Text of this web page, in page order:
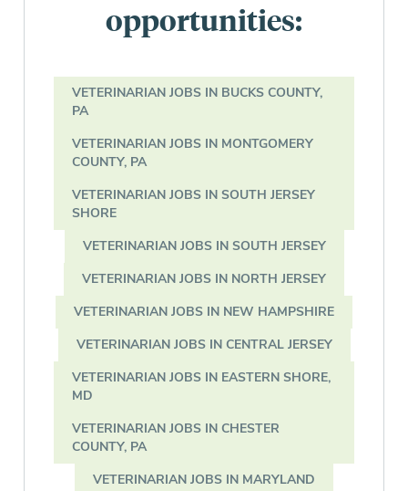
opportunities:
VETERINARIAN JOBS IN BUCKS COUNTY,
PA
VETERINARIAN JOBS IN MONTGOMERY
COUNTY, PA
VETERINARIAN JOBS IN SOUTH JERSEY
SHORE
VETERINARIAN JOBS IN SOUTH JERSEY
VETERINARIAN JOBS IN NORTH JERSEY
VETERINARIAN JOBS IN NEW HAMPSHIRE
VETERINARIAN JOBS IN CENTRAL JERSEY
VETERINARIAN JOBS IN EASTERN SHORE,
MD
VETERINARIAN JOBS IN CHESTER
COUNTY, PA
VETERINARIAN JOBS IN MARYLAND